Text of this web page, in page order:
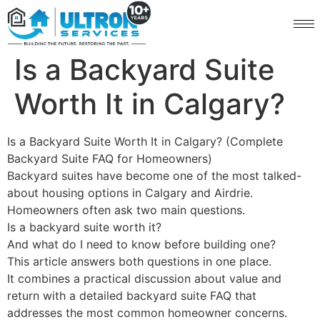
Is a Backyard Suite
Worth It in Calgary?
Is a Backyard Suite Worth It in Calgary? (Complete
Backyard Suite FAQ for Homeowners)
Backyard suites have become one of the most talked-
about housing options in Calgary and Airdrie.
Homeowners often ask two main questions.
Is a backyard suite worth it?
And what do I need to know before building one?
This article answers both questions in one place.
It combines a practical discussion about value and
return with a detailed backyard suite FAQ that
addresses the most common homeowner concerns.